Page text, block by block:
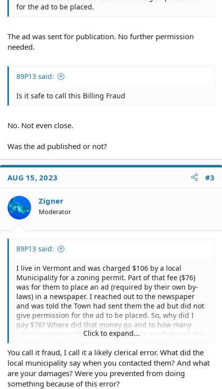
for the ad to be placed.
The ad was sent for publication. No further permission
needed.
89P13 said:
Is it safe to call this Billing Fraud
No. Not even close.
Was the ad published or not?
AUG 15, 2023 #3
Zigner
Moderator
89P13 said:
I live in Vermont and was charged $106 by a local
Municipality for a zoning permit. Part of that fee ($76)
was for them to place an ad (required by their own by-
laws) in a newspaper. I reached out to the newspaper
and was told the Town had sent them the ad but did not
give permission for the ad to be placed. So, why did I
pay $76? Where did that money go and to how many
other people has this happened too? Is it safe to call this
Click to expand...
You call it fraud, I call it a likely clerical error. What did the
local municipality say when you contacted them? And what
are your damages? Were you prevented from doing
something because of this error?